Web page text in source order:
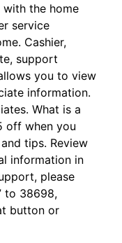
the home
service
Cashier,
support
you to view
information.
What is a
off when you
tips. Review
information in
please
to 38698,
button or